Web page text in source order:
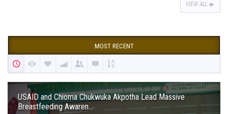
VIEW ALL
MOST RECENT
USAID and Chioma Chukwuka Akpotha Lead Massive
Breastfeeding Awaren...